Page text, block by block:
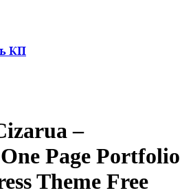
КП
–
Page Portfolio
Theme Free